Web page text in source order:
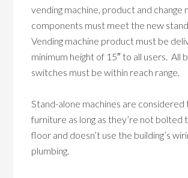
vending machine, product and change
components must meet the new
Vending machine product must be
minimum height of 15″ to all users. All
switches must be within reach range.
Stand-alone machines are considered
furniture as long as they’re not bolted
floor and doesn’t use the building’s
plumbing.